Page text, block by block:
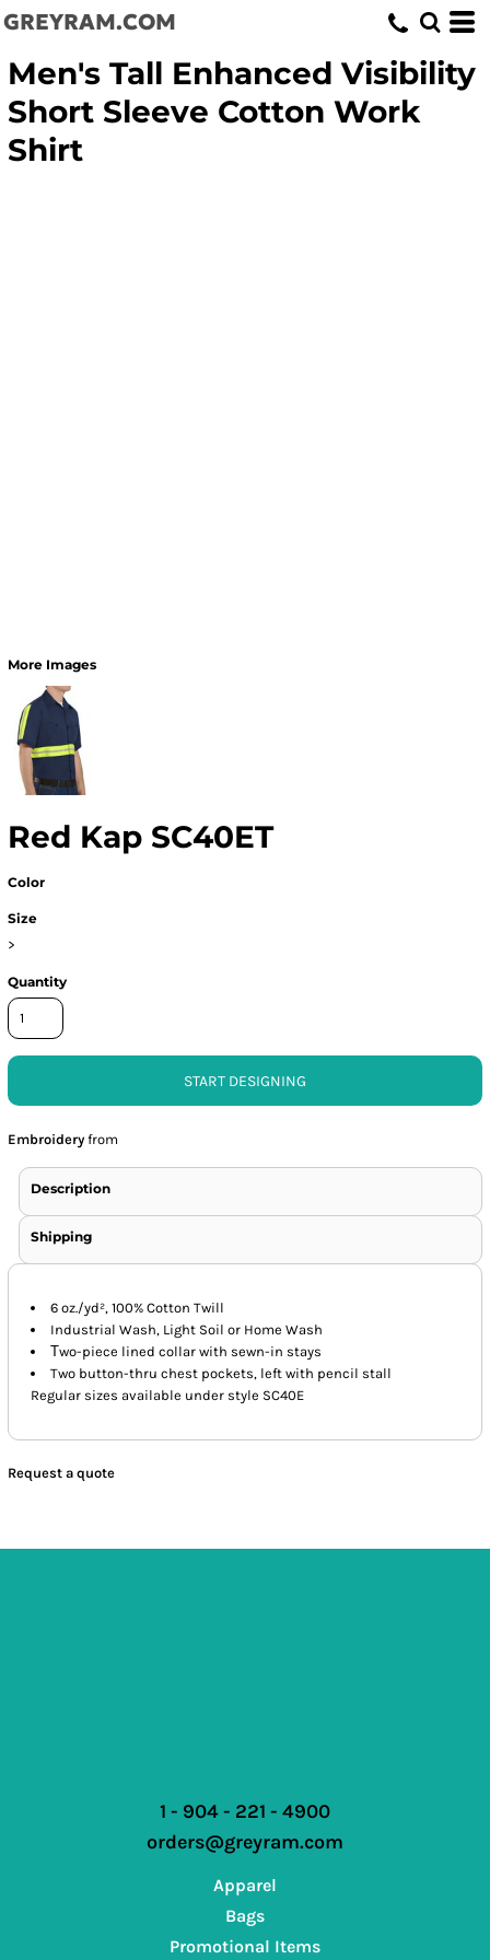
GREYRAM.COM
Men's Tall Enhanced Visibility
Short Sleeve Cotton Work
Shirt
More Images
Red Kap SC40ET
Color
Size
>
Quantity
START DESIGNING
Embroidery from
Description
Shipping
6 oz./yd², 100% Cotton Twill
Industrial Wash, Light Soil or Home Wash
Two-piece lined collar with sewn-in stays
Two button-thru chest pockets, left with pencil stall
Regular sizes available under style SC40E
Request a quote
1 - 904 - 221 - 4900
orders@greyram.com
Apparel
Bags
Promotional Items